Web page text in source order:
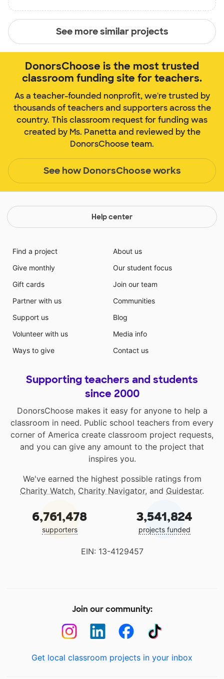
See more similar projects
DonorsChoose is the most trusted
classroom funding site for teachers.
As a teacher-founded nonprofit, we're trusted by
thousands of teachers and supporters across the
country. This classroom request for funding was
created by Ms. Panetta and reviewed by the
DonorsChoose team.
See how DonorsChoose works
Help center
Find a project
Give monthly
Gift cards
Partner with us
Support us
Volunteer with us
Ways to give
About us
Our student focus
Join our team
Communities
Blog
Media info
Contact us
Supporting teachers and students
since 2000
DonorsChoose makes it easy for anyone to help a
classroom in need. Public school teachers from every
corner of America create classroom project requests,
and you can give any amount to the project that
inspires you.
We've earned the highest possible ratings from
Charity Watch, Charity Navigator, and Guidestar.
6,761,478
supporters
3,541,824
projects funded
EIN: 13-4129457
Join our community:
Get local classroom projects in your inbox